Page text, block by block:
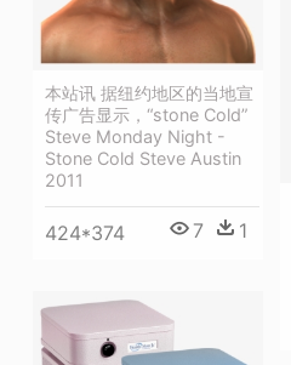
本站讯 据纽约地区的当地宣
传广告显示，“stone Cold”
Steve Monday Night -
Stone Cold Steve Austin
2011
424*374 7 1